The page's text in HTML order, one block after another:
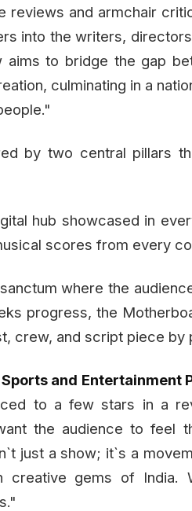
reviews and armchair
into the writers,
to bridge the gap
culminating in a
by two central pillars
hub showcased in
scores from every
where the
progress, the
crew, and script piece by
and Entertainment
to a few stars in a
the audience to feel
just a show; it`s a
creative gems of